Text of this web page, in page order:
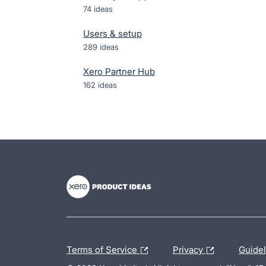
74 ideas
Users & setup
289 ideas
Xero Partner Hub
162 ideas
Terms of Service Privacy